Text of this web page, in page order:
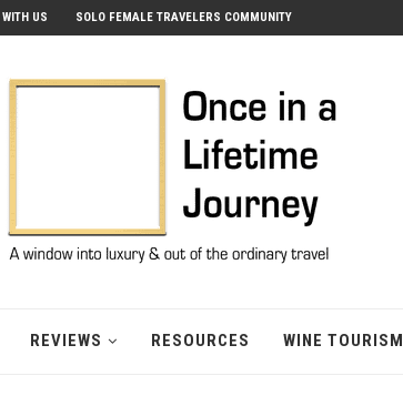
US SOLO FEMALE TRAVELERS COMMUNITY
REVIEWS RESOURCES WINE TOURISM